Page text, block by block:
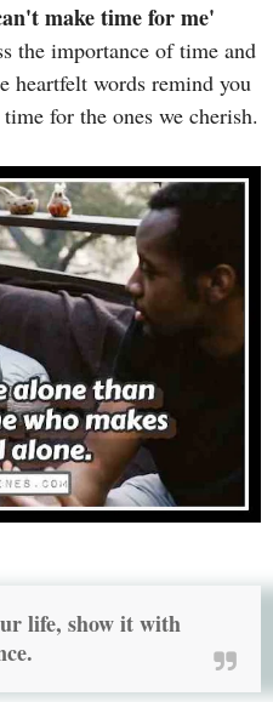
make time for me'
the importance of time and
heartfelt words remind you
for the ones we cherish.
life, show it with